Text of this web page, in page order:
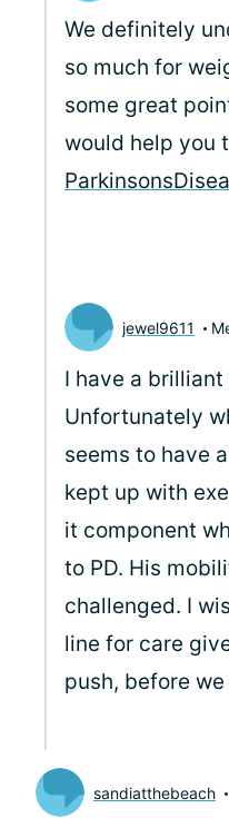
We definitely
so much for
some great
would help you
jewel9611
I have a
Unfortunately
seems to have
kept up with
it component
to PD. His
challenged. I
line for care
push, before
sandiatthebeach